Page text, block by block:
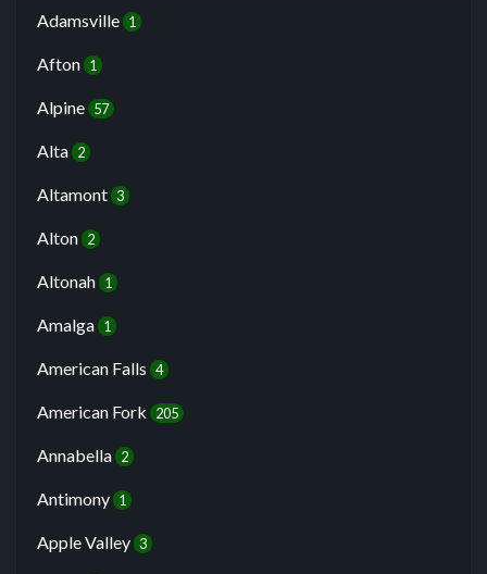
Adamsville 1
Afton 1
Alpine 57
Alta 2
Altamont 3
Alton 2
Altonah 1
Amalga 1
American Falls 4
American Fork 205
Annabella 2
Antimony 1
Apple Valley 3